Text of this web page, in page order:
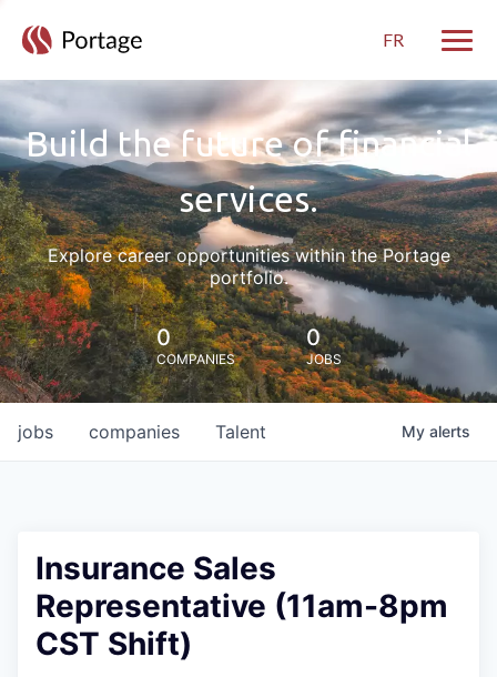
FR
Build the future of financial
services.
Explore career opportunities within the Portage
portfolio.
0
COMPANIES
0
JOBS
jobs companies Talent My alerts
Insurance Sales
Representative (11am-8pm
CST Shift)